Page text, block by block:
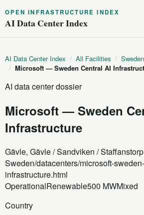
OPEN INFRASTRUCTURE INDEX
AI Data Center Index
AI Data Center Index / All Facilities / Sweden
/ Microsoft — Sweden Central AI
AI data center dossier
Microsoft — Sweden
Infrastructure
Gävle, Gävle / Sandviken /
Sweden/datacenters/microsoft-
infrastructure.html
OperationalRenewable500 MWMixed
Country